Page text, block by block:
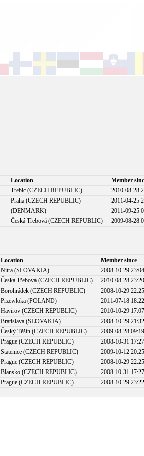
Location
Member
Trebic (CZECH REPUBLIC) 2010-08-28
Praha (CZECH REPUBLIC) 2011-04-25
(DENMARK) 2011-09-25
Česká Třebová (CZECH REPUBLIC) 2009-08-28
Location Member since
Nitra (SLOVAKIA) 2008-10-29
Česká Třebová (CZECH REPUBLIC) 2010-08-28
Borohrádek (CZECH REPUBLIC) 2008-10-29
Przewłoka (POLAND) 2011-07-18
Havirov (CZECH REPUBLIC) 2010-10-29
Bratislava (SLOVAKIA) 2008-10-29
Český Těšín (CZECH REPUBLIC) 2009-08-28
Prague (CZECH REPUBLIC) 2008-10-31
Statenice (CZECH REPUBLIC) 2009-10-12
Prague (CZECH REPUBLIC) 2008-10-29
Blansko (CZECH REPUBLIC) 2008-10-31
Prague (CZECH REPUBLIC) 2008-10-29